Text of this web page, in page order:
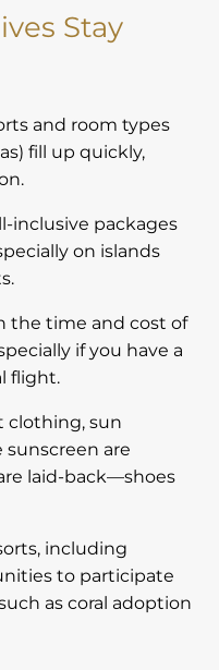
Stay
and room types
fill up quickly,
inclusive packages
on islands
the time and cost of
if you have a
flight.
sun
are
laid-back—shoes
including
to participate
as coral adoption